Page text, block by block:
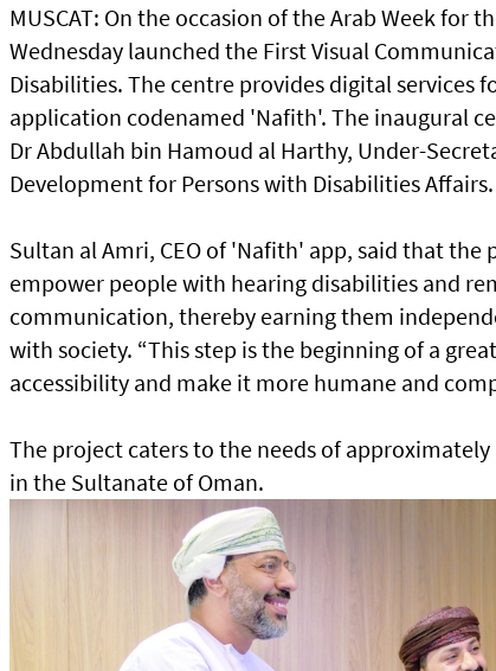
MUSCAT: On the occasion of the Arab Week for
Wednesday launched the First Visual
Disabilities. The centre provides digital services
application codenamed 'Nafith'. The inaugural
Dr Abdullah bin Hamoud al Harthy, Under-
Development for Persons with Disabilities Affairs.
Sultan al Amri, CEO of 'Nafith' app, said that
empower people with hearing disabilities and
communication, thereby earning them
with society. “This step is the beginning of a
accessibility and make it more humane and
The project caters to the needs of
in the Sultanate of Oman.